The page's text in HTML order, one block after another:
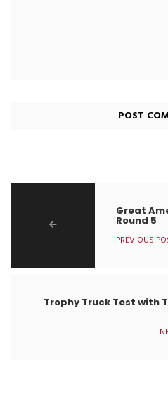
Great
Round 5
PREVIOUS
Trophy Truck Test with